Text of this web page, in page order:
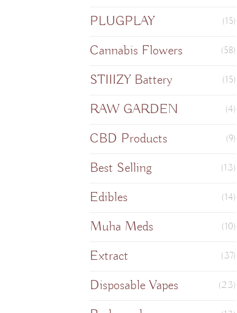
PLUGPLAY (15)
Cannabis Flowers (58)
STIIIZY Battery (15)
RAW GARDEN (4)
CBD Products (9)
Best Selling (13)
Edibles (14)
Muha Meds (10)
Extract (37)
Disposable Vapes (23)